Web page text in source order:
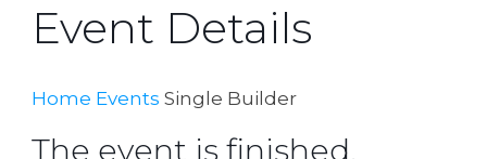
Event Details
Home Events Single Builder
The event is finished.